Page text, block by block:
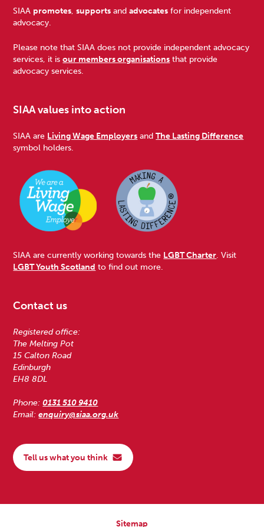
Footer
SIAA promotes,supports andadvocates for independent
advocacy.
Please note that SIAA does not provide independent advocacy
services, it isour members organisations that provide
advocacy services.
SIAA values into action
SIAA are Living Wage Employers andThe Lasting Difference
symbol holders.
SIAA are currently working towards the LGBT Charter. Visit
LGBT Youth Scotland to find out more.
Contact us
Registered office:
The Melting Pot
15 Calton Road
Edinburgh
EH8 8DL
Phone:0131 510 9410
Email:enquiry@siaa.org.uk
Tell us what you think
Sitemap